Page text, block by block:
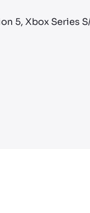
5, Xbox Series